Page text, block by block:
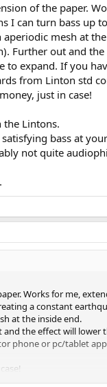
of the paper.
I can turn bass up
mesh at
Further out and
to expand. If you
from Linton std
just in case!
Lintons.
bass at
not quite
Works for me,
a constant
at the inside end.
and the effect will
phone or pc/tablet